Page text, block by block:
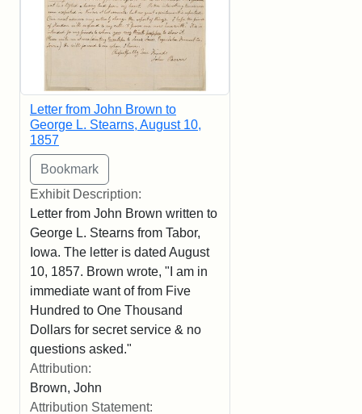
Letter from John Brown to
George L. Stearns, August 10,
1857
Exhibit Description:
Letter from John Brown written to
George L. Stearns from Tabor,
Iowa. The letter is dated August
10, 1857. Brown wrote, "I am in
immediate want of from Five
Hundred to One Thousand
Dollars for secret service & no
questions asked."
Attribution:
Brown, John
Attribution Statement: